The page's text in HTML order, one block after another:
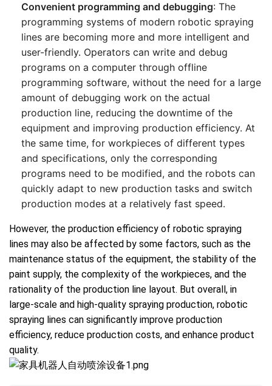
Convenient programming and debugging: The
programming systems of modern robotic spraying
lines are becoming more and more intelligent and
user-friendly. Operators can write and debug
programs on a computer through offline
programming software, without the need for a large
amount of debugging work on the actual
production line, reducing the downtime of the
equipment and improving production efficiency. At
the same time, for workpieces of different types
and specifications, only the corresponding
programs need to be modified, and the robots can
quickly adapt to new production tasks and switch
production modes at a relatively fast speed.
However, the production efficiency of robotic spraying
lines may also be affected by some factors, such as the
maintenance status of the equipment, the stability of the
paint supply, the complexity of the workpieces, and the
rationality of the production line layout. But overall, in
large-scale and high-quality spraying production, robotic
spraying lines can significantly improve production
efficiency, reduce production costs, and enhance product
quality.